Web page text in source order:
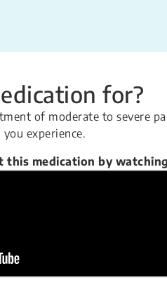
for?
of moderate to severe
experience.
this medication by